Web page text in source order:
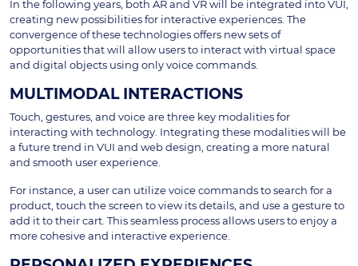
In the following years, both AR and VR will be integrated into VUI,
creating new possibilities for interactive experiences. The
convergence of these technologies offers new sets of
opportunities that will allow users to interact with virtual space
and digital objects using only voice commands.
MULTIMODAL INTERACTIONS
Touch, gestures, and voice are three key modalities for
interacting with technology. Integrating these modalities will be
a future trend in VUI and web design, creating a more natural
and smooth user experience.
For instance, a user can utilize voice commands to search for a
product, touch the screen to view its details, and use a gesture to
add it to their cart. This seamless process allows users to enjoy a
more cohesive and interactive experience.